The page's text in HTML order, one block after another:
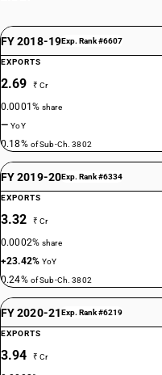
FY 2018-19Exp. Rank #6607
EXPORTS
2.69 ₹ Cr
0.0001%share
—YoY
0.18% of Sub-Ch. 3802
FY 2019-20Exp. Rank #6334
EXPORTS
3.32 ₹ Cr
0.0002%share
+23.42%YoY
0.24% of Sub-Ch. 3802
FY 2020-21Exp. Rank #6219
EXPORTS
3.94 ₹ Cr